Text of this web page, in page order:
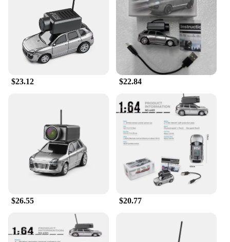
Whether you're navigating through the urban jungle
or tearing up the dirt tracks, this RC car is up to the
challenge. The inclusion of a 2.4GHz transmitter
and a 4.3-inch LCD monitor ensures a stable and
clear connection, allowing you to control the car
with precision and clarity. The car's compact size
and lightweight build make it easy to transport and
maneuver, making it a versatile addition to any RC
**For Everyone, Everywhere**
The Wltoys 6401 FPV RC Car is not just for racing;
it's for the adventurous spirit in all of us. Its
adaptability makes it suitable for both indoor and
outdoor racing, allowing you to enjoy the thrill of
racing regardless of the environment. Whether
you're a seasoned RC racer or a newcomer to the
hobby, this car is designed to be user-friendly and
accessible. Its parts and accessories are easily
replaceable, ensuring that your racing experience
remains uninterrupted. With the Wltoys 6401 FPV
RC Car, the excitement of racing is always within
reach.
$23.12 $22.84
$26.55 $20.77